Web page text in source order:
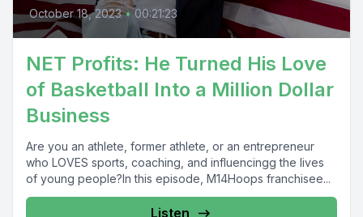
October 18, 2023 • 00:21:23
NET Profits: He Turned His Love
of Basketball Into a Million Dollar
Business
Are you an athlete, former athlete, or an entrepreneur
who LOVES sports, coaching, and influencingg the lives
of young people?In this episode, M14Hoops franchisee...
Listen